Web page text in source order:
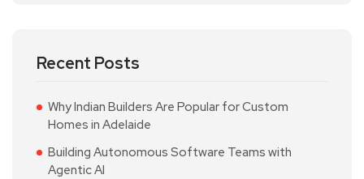
Recent Posts
Why Indian Builders Are Popular for Custom
Homes in Adelaide
Building Autonomous Software Teams with
Agentic AI